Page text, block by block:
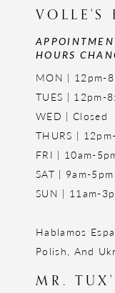
VOLLE'S
HOURS
MON | 12pm-
TUES | 12pm-
WED | Closed
THURS |
FRI | 10am-
SAT | 9am-5pm
SUN | 11am-
Hablamos
Polish, And
MR.